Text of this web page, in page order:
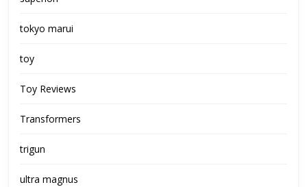
tokyo marui
toy
Toy Reviews
Transformers
trigun
ultra magnus